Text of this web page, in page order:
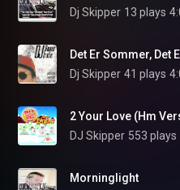
Dj Skipper 13 plays
Det Er Sommer, Det
Dj Skipper 41 plays
2 Your Love (Hm
DJ Skipper 553 plays
Morninglight